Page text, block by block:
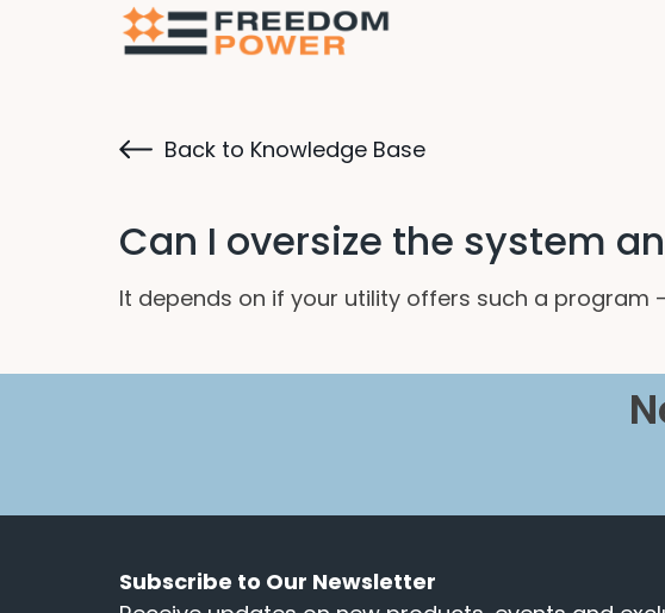
Back to Knowledge Base
Can I oversize the system
It depends on if your utility offers such a program
Subscribe to Our Newsletter